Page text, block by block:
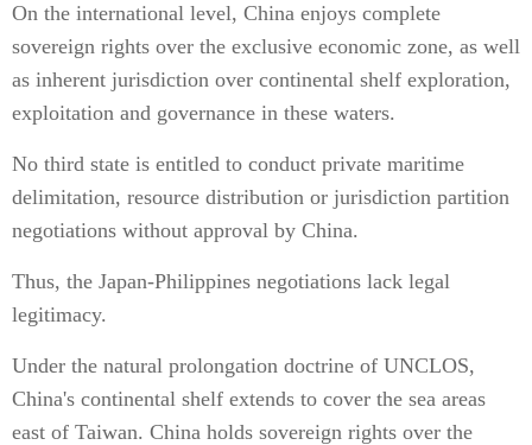
On the international level, China enjoys complete
sovereign rights over the exclusive economic zone, as well
as inherent jurisdiction over continental shelf exploration,
exploitation and governance in these waters.
No third state is entitled to conduct private maritime
delimitation, resource distribution or jurisdiction partition
negotiations without approval by China.
Thus, the Japan-Philippines negotiations lack legal
legitimacy.
Under the natural prolongation doctrine of UNCLOS,
China's continental shelf extends to cover the sea areas
east of Taiwan. China holds sovereign rights over the